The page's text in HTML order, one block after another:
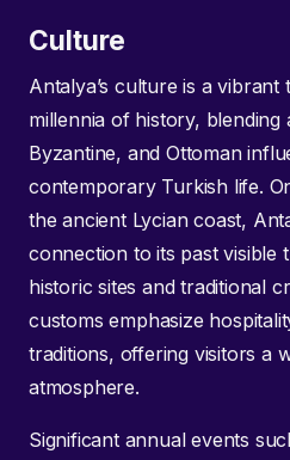
Culture
Antalya’s culture is a
millennia of history, blending
Byzantine, and Ottoman
contemporary Turkish life.
the ancient Lycian coast,
connection to its past visible
historic sites and traditional
customs emphasize
traditions, offering visitors a
atmosphere.
Significant annual events